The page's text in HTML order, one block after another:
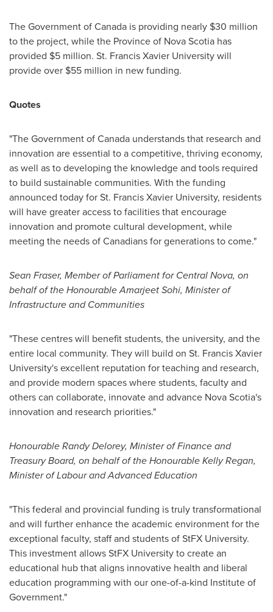
The Government ofCanada is providing nearly $30 million
to the project, while the Province of Nova Scotia has
provided $5 million. St. Francis Xavier Universitywill
provide over $55 million in new funding.
Quotes
"The Government ofCanada understands that research and
innovation are essential to a competitive, thriving economy,
as well as to developing the knowledge and tools required
to build sustainable communities. With the funding
announced today forSt. Francis Xavier University, residents
will have greater access to facilities that encourage
innovation and promote cultural development, while
meeting the needs of Canadians for generations to come."
Sean Fraser, Member of Parliament for Central Nova, on
behalf of the Honourable Amarjeet Sohi, Minister of
Infrastructure and Communities
"These centres will benefit students, the university, and the
entire local community. They will build on St. Francis Xavier
University'sexcellent reputation for teaching and research,
and provide modern spaces where students, faculty and
others can collaborate, innovate and advance Nova Scotia's
innovation and research priorities."
HonourableRandy Delorey, Minister of Finance and
Treasury Board, on behalf of the Honourable Kelly Regan,
Minister of Labour and Advanced Education
"This federal and provincial funding is truly transformational
and will further enhance the academic environment for the
exceptional faculty, staff and students of StFX University.
This investment allows StFX University to create an
educational hub that aligns innovative health and liberal
education programming with our one-of-a-kind Institute of
Government."